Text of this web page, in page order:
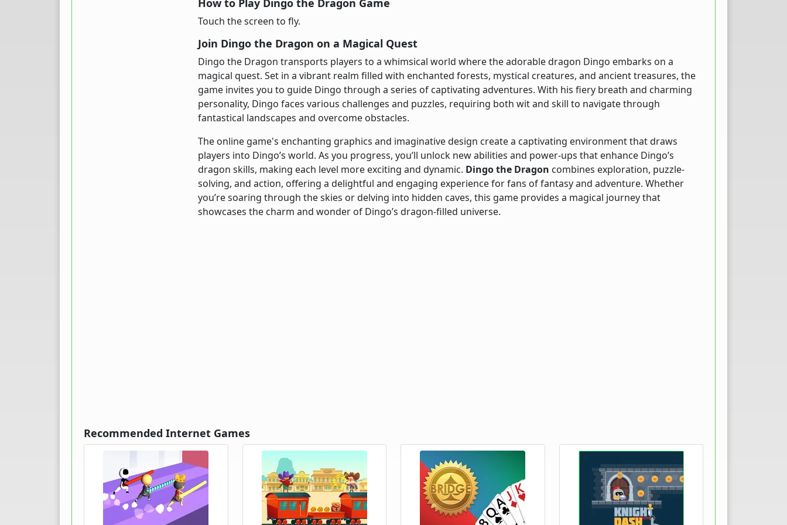
How to Play Dingo the Dragon Game
Touch the screen to fly.
Join Dingo the Dragon on a Magical Quest
Dingo the Dragon transports players to a whimsical world where the adorable dragon Dingo embarks on a
magical quest. Set in a vibrant realm filled with enchanted forests, mystical creatures, and ancient treasures, the
game invites you to guide Dingo through a series of captivating adventures. With his fiery breath and charming
personality, Dingo faces various challenges and puzzles, requiring both wit and skill to navigate through
fantastical landscapes and overcome obstacles.
The online game's enchanting graphics and imaginative design create a captivating environment that draws
players into Dingo’s world. As you progress, you’ll unlock new abilities and power-ups that enhance Dingo’s
dragon skills, making each level more exciting and dynamic. Dingo the Dragon combines exploration, puzzle-
solving, and action, offering a delightful and engaging experience for fans of fantasy and adventure. Whether
you’re soaring through the skies or delving into hidden caves, this game provides a magical journey that
showcases the charm and wonder of Dingo’s dragon-filled universe.
Recommended Internet Games